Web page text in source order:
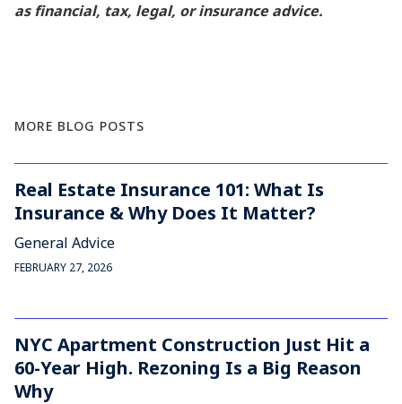
as financial, tax, legal, or insurance advice.
MORE BLOG POSTS
Real Estate Insurance 101: What Is
Insurance & Why Does It Matter?
General Advice
FEBRUARY 27, 2026
NYC Apartment Construction Just Hit a
60-Year High. Rezoning Is a Big Reason
Why